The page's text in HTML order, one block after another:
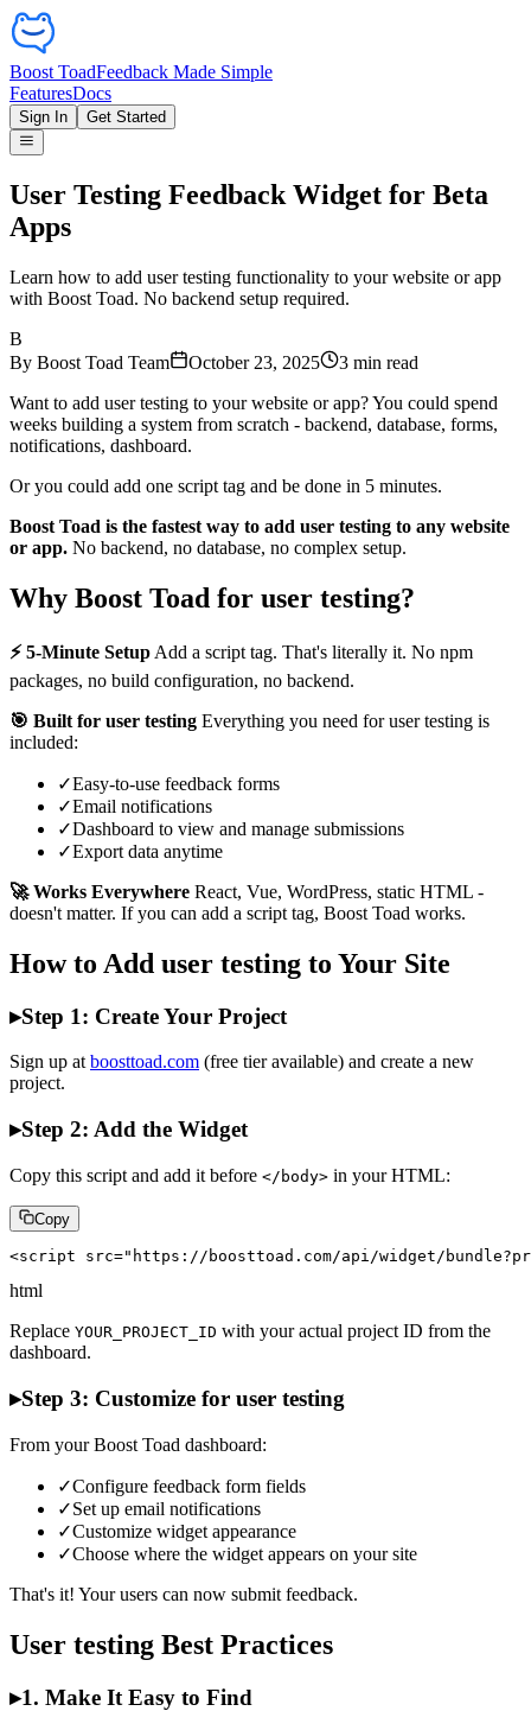
Boost ToadFeedback Made Simple
FeaturesDocs
Sign In Get Started
User Testing Feedback Widget for Beta
Apps
Learn how to add user testing functionality to your website or app
with Boost Toad. No backend setup required.
B
By Boost Toad Team October 23, 2025 3 min read
Want to add user testing to your website or app? You could spend
weeks building a system from scratch - backend, database, forms,
notifications, dashboard.
Or you could add one script tag and be done in 5 minutes.
Boost Toad is the fastest way to add user testing to any website
or app. No backend, no database, no complex setup.
Why Boost Toad for user testing?
⚡ 5-Minute Setup Add a script tag. That's literally it. No npm
packages, no build configuration, no backend.
🎯 Built for user testing Everything you need for user testing is
included:
✓Easy-to-use feedback forms
✓Email notifications
✓Dashboard to view and manage submissions
✓Export data anytime
🚀 Works Everywhere React, Vue, WordPress, static HTML -
doesn't matter. If you can add a script tag, Boost Toad works.
How to Add user testing to Your Site
▸Step 1: Create Your Project
Sign up atboosttoad.com (free tier available) and create a new
project.
▸Step 2: Add the Widget
Copy this script and add it before </body> in your HTML:
Copy
<script src="https://boosttoad.com/api/widget/
html
Replace YOUR_PROJECT_ID with your actual project ID from the
dashboard.
▸Step 3: Customize for user testing
From your Boost Toad dashboard:
✓Configure feedback form fields
✓Set up email notifications
✓Customize widget appearance
✓Choose where the widget appears on your site
That's it! Your users can now submit feedback.
User testing Best Practices
▸1. Make It Easy to Find